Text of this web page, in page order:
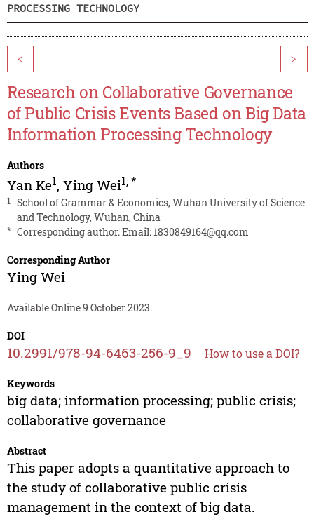
PROCESSING TECHNOLOGY
< >
Research on Collaborative Governance
of Public Crisis Events Based on Big Data
Information Processing Technology
Authors
Yan Ke1, Ying Wei1,*
1
School of Grammar & Economics, Wuhan University of Science
and Technology, Wuhan, China
* Corresponding author. Email:1830849164@qq.com
Corresponding Author
Ying Wei
Available Online 9 October 2023.
DOI
10.2991/978-94-6463-256-9_9 How to use a DOI?
Keywords
big data; information processing; public crisis;
collaborative governance
Abstract
This paper adopts a quantitative approach to
the study of collaborative public crisis
management in the context of big data.